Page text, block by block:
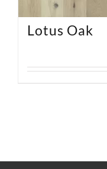
Lotus Oak